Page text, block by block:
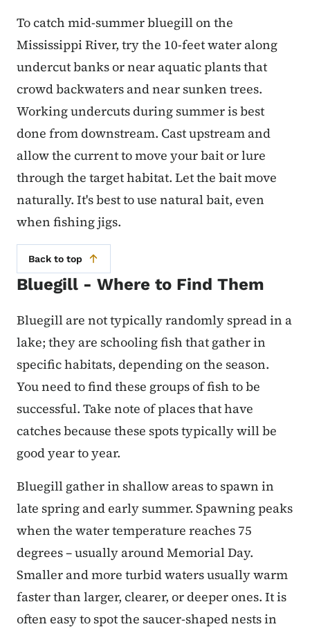
To catch mid-summer bluegill on the
Mississippi River, try the 10-feet water along
undercut banks or near aquatic plants that
crowd backwaters and near sunken trees.
Working undercuts during summer is best
done from downstream. Cast upstream and
allow the current to move your bait or lure
through the target habitat. Let the bait move
naturally. It's best to use natural bait, even
when fishing jigs.
Back to top
Bluegill - Where to Find Them
Bluegill are not typically randomly spread in a
lake; they are schooling fish that gather in
specific habitats, depending on the season.
You need to find these groups of fish to be
successful. Take note of places that have
catches because these spots typically will be
good year to year.
Bluegill gather in shallow areas to spawn in
late spring and early summer. Spawning peaks
when the water temperature reaches 75
degrees – usually around Memorial Day.
Smaller and more turbid waters usually warm
faster than larger, clearer, or deeper ones. It is
often easy to spot the saucer-shaped nests in